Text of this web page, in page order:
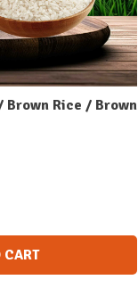
Brown Rice / Brown
CART